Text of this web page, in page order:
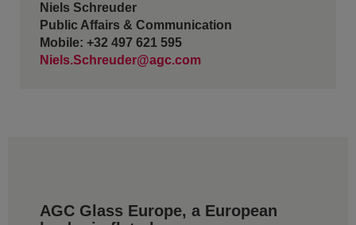
Niels Schreuder
Public Affairs & Communication
Mobile: +32 497 621 595
Niels.Schreuder@agc.com
AGC Glass Europe, a European